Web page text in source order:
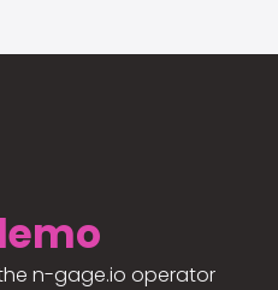
n-gage.io operator